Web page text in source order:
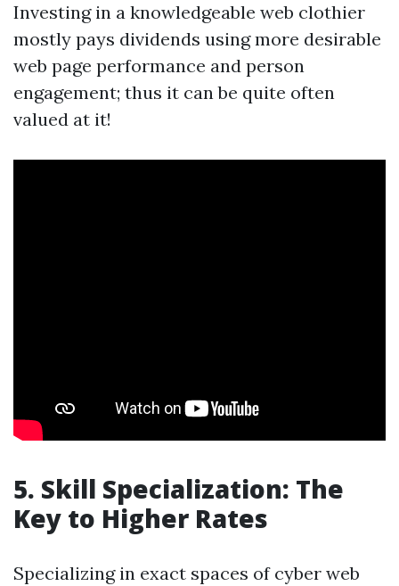
Investing in a knowledgeable web clothier
mostly pays dividends using more desirable
web page performance and person
engagement; thus it can be quite often
valued at it!
5. Skill Specialization: The
Key to Higher Rates
Specializing in exact spaces of cyber web